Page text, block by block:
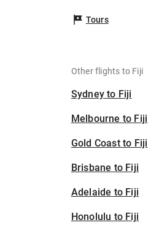
Tours
Other flights to Fiji
Sydney to Fiji
Melbourne to Fiji
Gold Coast to Fiji
Brisbane to Fiji
Adelaide to Fiji
Honolulu to Fiji